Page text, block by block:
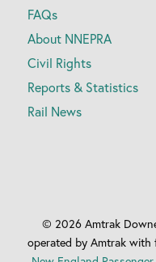
FAQs
About NNEPRA
Civil Rights
Reports & Statistics
Rail News
© 2026 Amtrak
operated by Amtrak